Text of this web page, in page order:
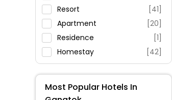
Fitness
Resort
[41]
Apartment
[20]
Residence
[1]
Homestay
[42]
Lodge
[12]
Hostel
Most Popular Hotels In